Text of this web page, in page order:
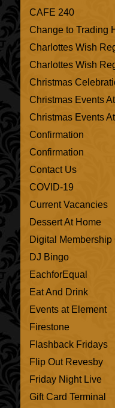
CAFE 240
Change to Trading
Charlottes Wish
Charlottes Wish
Christmas
Christmas Events
Christmas Events
Confirmation
Confirmation
Contact Us
COVID-19
Current Vacancies
Dessert At Home
Digital Membership
DJ Bingo
EachforEqual
Eat And Drink
Events at Element
Firestone
Flashback Fridays
Flip Out Revesby
Friday Night Live
Gift Card Terminal